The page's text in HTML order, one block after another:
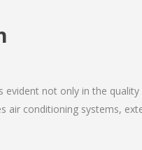
not only in the
air conditioning systems,